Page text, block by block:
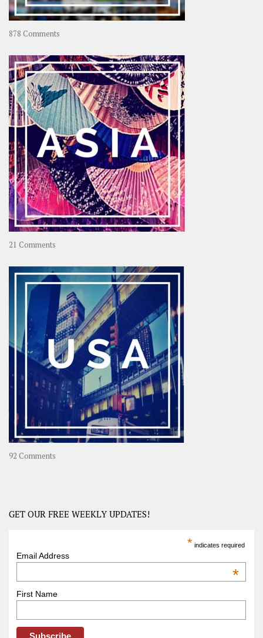
878 Comments
OOAworld
21 Comments
–
OOAsia,
A
Year-
Long
Travel
Journey
in
Asia
92 Comments
Road
–
GET OUR FREE WEEKLY UPDATES!
* indicates required
Email Address
*
First Name